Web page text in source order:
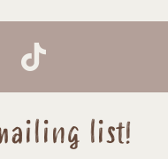
tiktok
list!